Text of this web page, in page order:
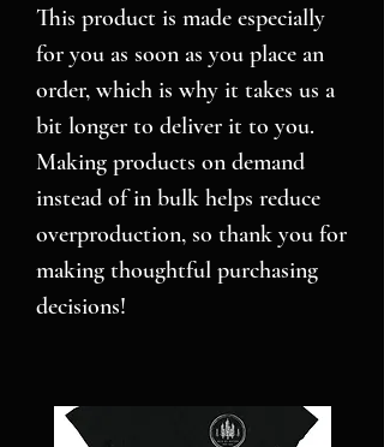
This product is made especially
for you as soon as you place an
order, which is why it takes us a
bit longer to deliver it to you.
Making products on demand
instead of in bulk helps reduce
overproduction, so thank you for
making thoughtful purchasing
decisions!